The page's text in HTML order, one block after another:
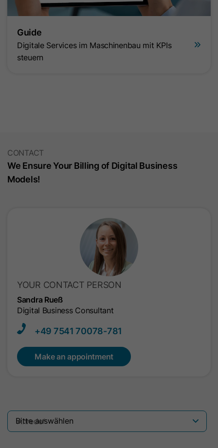
Guide
Digitale Services im Maschinenbau mit KPIs
steuern
CONTACT
We Ensure Your Billing of Digital Business
Models!
YOUR CONTACT PERSON
Sandra Rueß
Digital Business Consultant
+49 7541​ 70078-781
Make an appointment
Anrede*